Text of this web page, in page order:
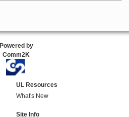
Powered by
Comm2K
UL Resources
What's New
Site Info